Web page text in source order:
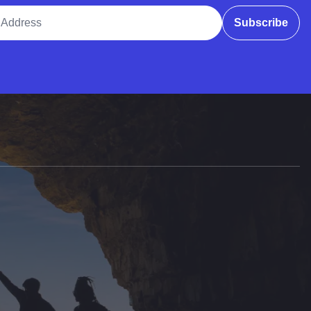
Subscribe